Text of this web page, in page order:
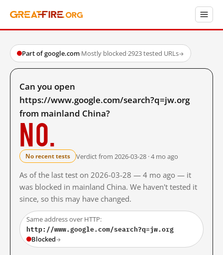
Part of google.com·Mostly blocked·2923 tested URLs→
Can you open
https://www.google.com/search?q=jw.org
from mainland China?
No.
No recent tests Verdict from 2026-03-28 · 4 mo ago
As of the last test on 2026-03-28 — 4 mo ago — it
was blocked in mainland China. We haven't tested it
since, so this may have changed.
Same address over HTTP:
http://www.google.com/search?q=jw.org
Blocked→